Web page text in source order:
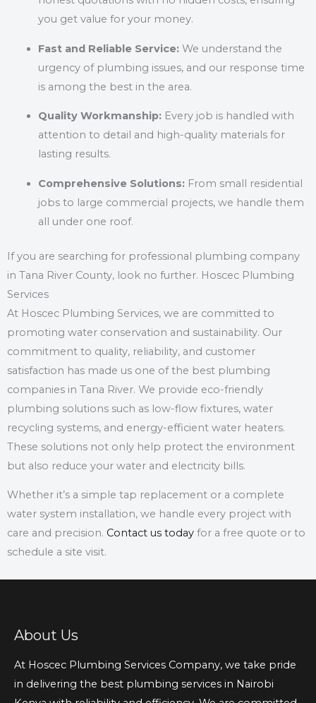
you get value for your money.
Fast and Reliable Service:We understand the
urgency of plumbing issues, and our response time
is among the best in the area.
Quality Workmanship:Every job is handled with
attention to detail and high-quality materials for
lasting results.
Comprehensive Solutions:From small residential
jobs to large commercial projects, we handle them
all under one roof.
If you are searching for professional plumbing company
in Tana River County, look no further. Hoscec Plumbing
Services
At Hoscec Plumbing Services, we are committed to
promoting water conservation and sustainability. Our
commitment to quality, reliability, and customer
satisfaction has made us one of the best plumbing
companies in Tana River. We provide eco-friendly
plumbing solutions such as low-flow fixtures, water
recycling systems, and energy-efficient water heaters.
These solutions not only help protect the environment
but also reduce your water and electricity bills.
Whether it’s a simple tap replacement or a complete
water system installation, we handle every project with
care and precision. Contact us today for a free quote or to
schedule a site visit.
About Us
At Hoscec Plumbing Services Company, we take pride
in delivering the best plumbing services in Nairobi